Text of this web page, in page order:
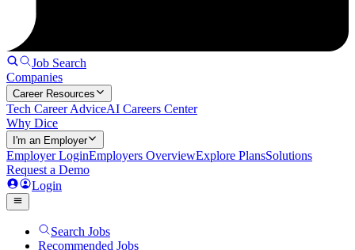
Job Search
Companies
Career Resources
Tech Career AdviceAI Careers Center
Why Dice
I'm an Employer
Employer LoginEmployers OverviewExplore PlansSolutions
Request a Demo
Login
Search Jobs
Recommended Jobs